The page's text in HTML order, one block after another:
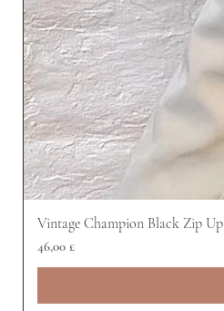
Vintage Champion Black Zip
Prezzo
46,00 £